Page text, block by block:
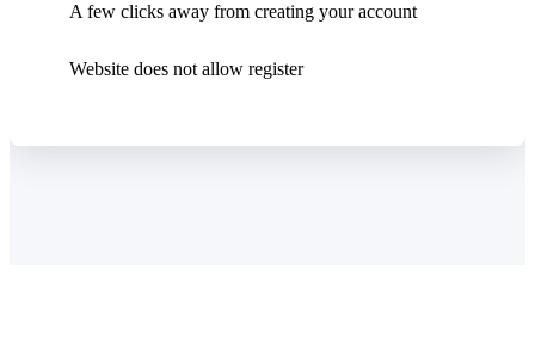
A few clicks away from creating your account
Website does not allow register